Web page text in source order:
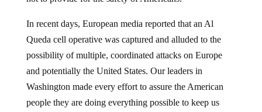
Queda cell operative was captured and alluded to the
possibility of multiple, coordinated attacks on Europe
and potentially the United States. Our leaders in
Washington made every effort to assure the American
people they are doing everything possible to keep us
safe.